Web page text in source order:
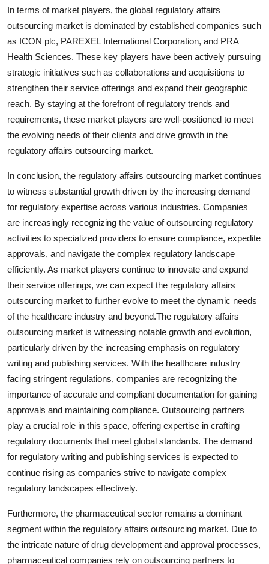
In terms of market players, the global regulatory affairs
outsourcing market is dominated by established companies such
as ICON plc, PAREXEL International Corporation, and PRA
Health Sciences. These key players have been actively pursuing
strategic initiatives such as collaborations and acquisitions to
strengthen their service offerings and expand their geographic
reach. By staying at the forefront of regulatory trends and
requirements, these market players are well-positioned to meet
the evolving needs of their clients and drive growth in the
regulatory affairs outsourcing market.
In conclusion, the regulatory affairs outsourcing market continues
to witness substantial growth driven by the increasing demand
for regulatory expertise across various industries. Companies
are increasingly recognizing the value of outsourcing regulatory
activities to specialized providers to ensure compliance, expedite
approvals, and navigate the complex regulatory landscape
efficiently. As market players continue to innovate and expand
their service offerings, we can expect the regulatory affairs
outsourcing market to further evolve to meet the dynamic needs
of the healthcare industry and beyond.The regulatory affairs
outsourcing market is witnessing notable growth and evolution,
particularly driven by the increasing emphasis on regulatory
writing and publishing services. With the healthcare industry
facing stringent regulations, companies are recognizing the
importance of accurate and compliant documentation for gaining
approvals and maintaining compliance. Outsourcing partners
play a crucial role in this space, offering expertise in crafting
regulatory documents that meet global standards. The demand
for regulatory writing and publishing services is expected to
continue rising as companies strive to navigate complex
regulatory landscapes effectively.
Furthermore, the pharmaceutical sector remains a dominant
segment within the regulatory affairs outsourcing market. Due to
the intricate nature of drug development and approval processes,
pharmaceutical companies rely on outsourcing partners to